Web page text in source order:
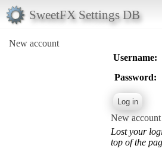
SweetFX Settings DB
New account
Username:
Password:
New account
Lost your
top of the